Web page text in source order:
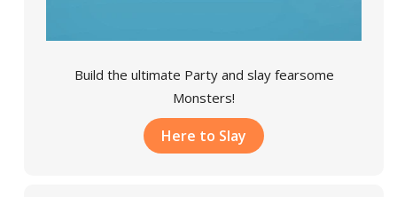
Build the ultimate Party and slay fearsome
Monsters!
Here to Slay